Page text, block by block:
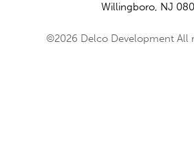
Willingboro, NJ
©2026 Delco Development All